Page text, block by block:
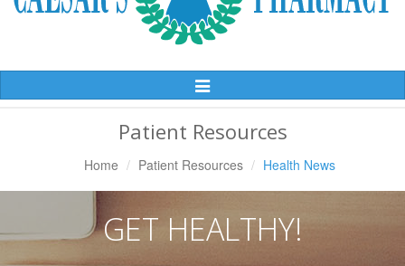
Toggle
Patient Resources
Home Patient Resources Health News
GET HEALTHY!